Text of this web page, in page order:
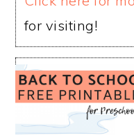
for visiting!